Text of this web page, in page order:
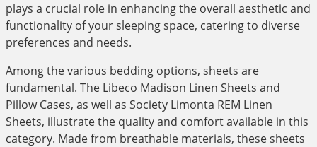
plays a crucial role in enhancing the overall aesthetic and
functionality of your sleeping space, catering to diverse
preferences and needs.
Among the various bedding options, sheets are
fundamental. The Libeco Madison Linen Sheets and
Pillow Cases, as well as Society Limonta REM Linen
Sheets, illustrate the quality and comfort available in this
category. Made from breathable materials, these sheets